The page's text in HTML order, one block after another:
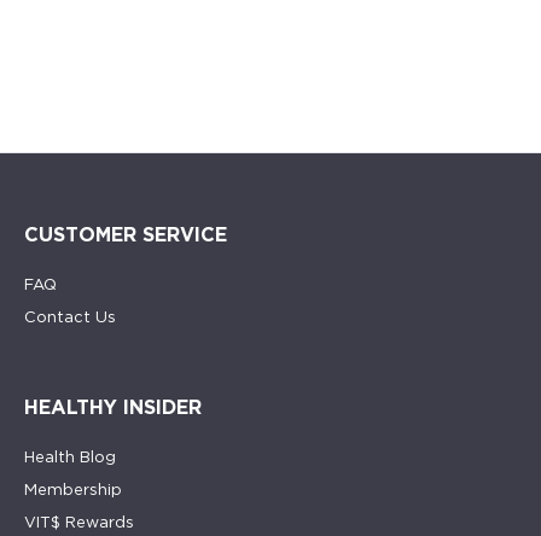
CUSTOMER SERVICE
FAQ
Contact Us
HEALTHY INSIDER
Health Blog
Membership
VIT$ Rewards